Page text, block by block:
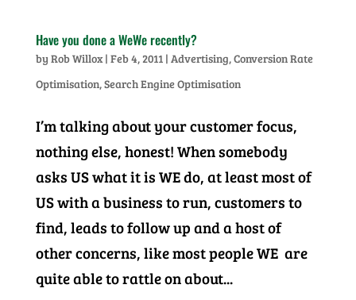
Have you done a WeWe recently?
by Rob Willox| Feb 4, 2011| Advertising,Conversion Rate
Optimisation,Search Engine Optimisation
I’m talking about your customer focus,
nothing else, honest! When somebody
asks US what it is WE do, at least most of
US with a business to run, customers to
find, leads to follow up and a host of
other concerns, like most people WE are
quite able to rattle on about...